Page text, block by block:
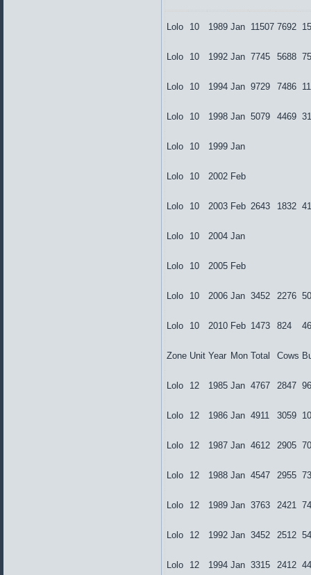
Lolo 10 1989 Jan 11507 7692
Lolo 10 1992 Jan 7745 5688
Lolo 10 1994 Jan 9729 7486
Lolo 10 1998 Jan 5079 4469
Lolo 10 1999 Jan
Lolo 10 2002 Feb
Lolo 10 2003 Feb 2643 1832
Lolo 10 2004 Jan
Lolo 10 2005 Feb
Lolo 10 2006 Jan 3452 2276
Lolo 10 2010 Feb 1473 824
Zone Unit Year Mon Total Cows
Lolo 12 1985 Jan 4767 2847
Lolo 12 1986 Jan 4911 3059
Lolo 12 1987 Jan 4612 2905
Lolo 12 1988 Jan 4547 2955
Lolo 12 1989 Jan 3763 2421
Lolo 12 1992 Jan 3452 2512
Lolo 12 1994 Jan 3315 2412